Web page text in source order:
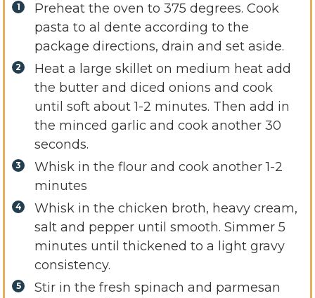
Preheat the oven to 375 degrees. Cook
pasta to al dente according to the
package directions, drain and set aside.
Heat a large skillet on medium heat add
the butter and diced onions and cook
until soft about 1-2 minutes. Then add in
the minced garlic and cook another 30
seconds.
Whisk in the flour and cook another 1-2
minutes
Whisk in the chicken broth, heavy cream,
salt and pepper until smooth. Simmer 5
minutes until thickened to a light gravy
consistency.
Stir in the fresh spinach and parmesan